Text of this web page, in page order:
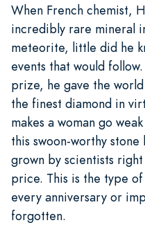
When French chemist,
incredibly rare mineral
meteorite, little did he
events that would
prize, he gave the
the finest diamond in
makes a woman go
this swoon-worthy
grown by scientists
price. This is the type
every anniversary or
forgotten.